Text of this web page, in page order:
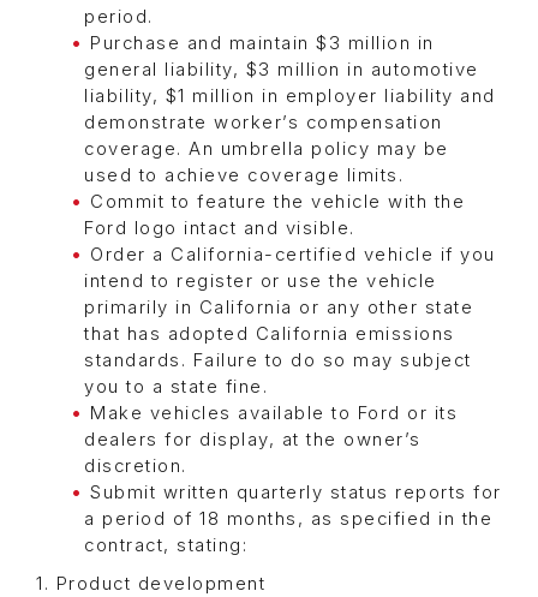
period.
Purchase and maintain $3 million in
general liability, $3 million in automotive
liability, $1 million in employer liability and
demonstrate worker’s compensation
coverage. An umbrella policy may be
used to achieve coverage limits.
Commit to feature the vehicle with the
Ford logo intact and visible.
Order a California-certified vehicle if you
intend to register or use the vehicle
primarily in California or any other state
that has adopted California emissions
standards. Failure to do so may subject
you to a state fine.
Make vehicles available to Ford or its
dealers for display, at the owner’s
discretion.
Submit written quarterly status reports for
a period of 18 months, as specified in the
contract, stating:
1. Product development